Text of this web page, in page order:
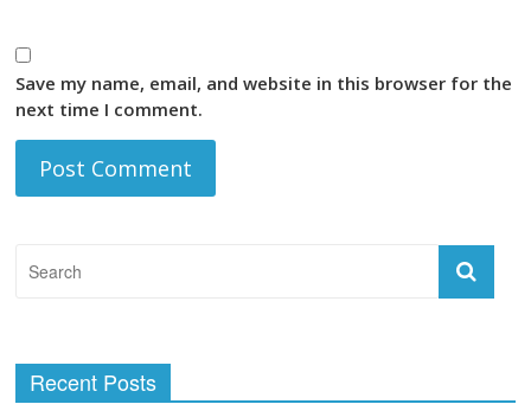
Save my name, email, and website in this browser for the
next time I comment.
Recent Posts